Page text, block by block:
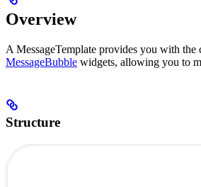
Overview
A MessageTemplate provides you with
MessageBubble widgets, allowing you to
Structure